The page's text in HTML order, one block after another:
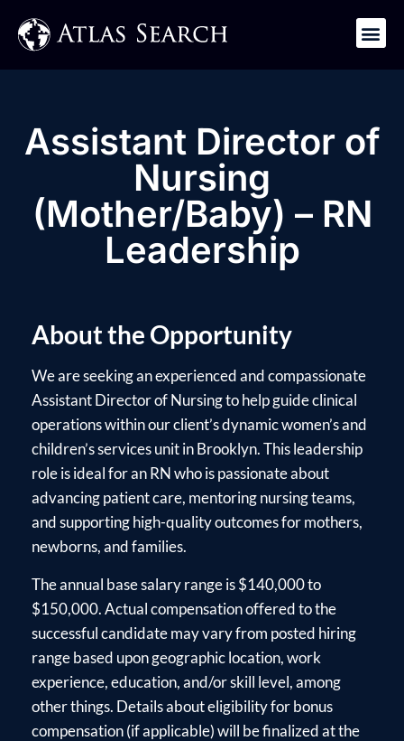
Assistant Director of
Nursing
(Mother/Baby) – RN
Leadership
About the Opportunity
We are seeking an experienced and compassionate
Assistant Director of Nursing to help guide clinical
operations within our client’s dynamic women’s and
children’s services unit in Brooklyn. This leadership
role is ideal for an RN who is passionate about
advancing patient care, mentoring nursing teams,
and supporting high-quality outcomes for mothers,
newborns, and families.
The annual base salary range is $140,000 to
$150,000. Actual compensation offered to the
successful candidate may vary from posted hiring
range based upon geographic location, work
experience, education, and/or skill level, among
other things. Details about eligibility for bonus
compensation (if applicable) will be finalized at the